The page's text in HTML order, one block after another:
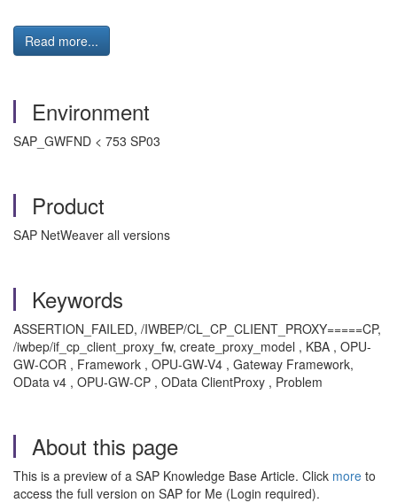
Read more...
Environment
SAP_GWFND < 753 SP03
Product
SAP NetWeaver all versions
Keywords
ASSERTION_FAILED, /IWBEP/CL_CP_CLIENT_PROXY=====CP,
/iwbep/if_cp_client_proxy_fw, create_proxy_model , KBA , OPU-
GW-COR , Framework , OPU-GW-V4 , Gateway Framework,
OData v4 , OPU-GW-CP , OData ClientProxy , Problem
About this page
This is a preview of a SAP Knowledge Base Article. Click more to
access the full version on SAP for Me (Login required).